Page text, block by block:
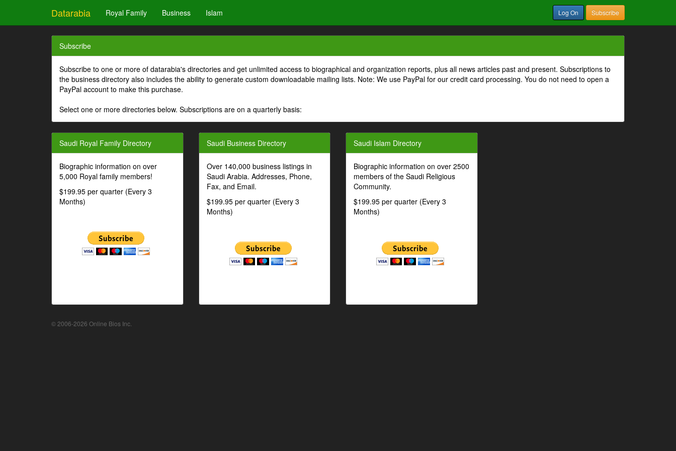
Datarabia Royal Family Business Islam Log On Subscribe
Subscribe
Subscribe to one or more of datarabia's directories and get unlimited access to biographical and organization reports, plus all news articles past and present. Subscriptions to
the business directory also includes the ability to generate custom downloadable mailing lists. Note: We use PayPal for our credit card processing. You do not need to open a
PayPal account to make this purchase.
Select one or more directories below. Subscriptions are on a quarterly basis:
Saudi Royal Family Directory
Biographic information on over
5,000 Royal family members!
$199.95 per quarter (Every 3
Months)
Saudi Business Directory
Over 140,000 business listings in
Saudi Arabia. Addresses, Phone,
Fax, and Email.
$199.95 per quarter (Every 3
Months)
Saudi Islam Directory
Biographic information on over 2500
members of the Saudi Religious
Community.
$199.95 per quarter (Every 3
Months)
© 2006-2026 Online Bios Inc.